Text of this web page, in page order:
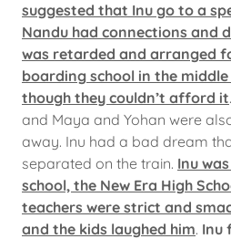
suggested that Inu go to a
Nandu had connections and
was retarded and arranged
boarding school in the
though they couldn’t afford it
and Maya and Yohan were
away. Inu had a bad dream
separated on the train. Inu
school, the New Era High
teachers were strict and
and the kids laughed him. Inu